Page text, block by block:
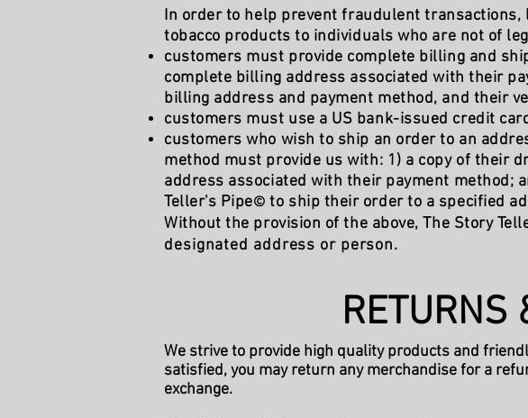
In order to help prevent fraudulent
tobacco products to individuals who are not of
customers must provide complete billing and
complete billing address associated with their
billing address and payment method, and their
customers must use a US bank-issued credit
customers who wish to ship an order to an
method must provide us with: 1) a copy of their
address associated with their payment method;
Teller's Pipe© to ship their order to a specified
Without the provision of the above, The Story
designated address or person.
RETURNS
We strive to provide high quality products and
satisfied, you may return any merchandise for a
exchange.